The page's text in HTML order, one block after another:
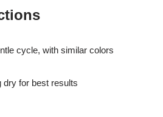
cycle, with similar colors
dry for best results